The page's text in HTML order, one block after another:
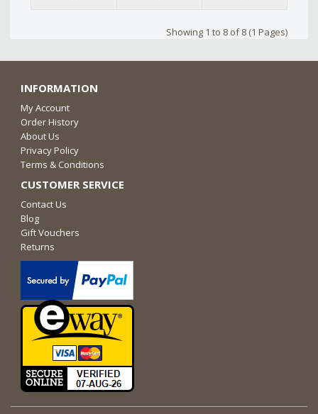
Showing 1 to 8 of 8 (1 Pages)
INFORMATION
My Account
Order History
About Us
Privacy Policy
Terms & Conditions
CUSTOMER SERVICE
Contact Us
Blog
Gift Vouchers
Returns